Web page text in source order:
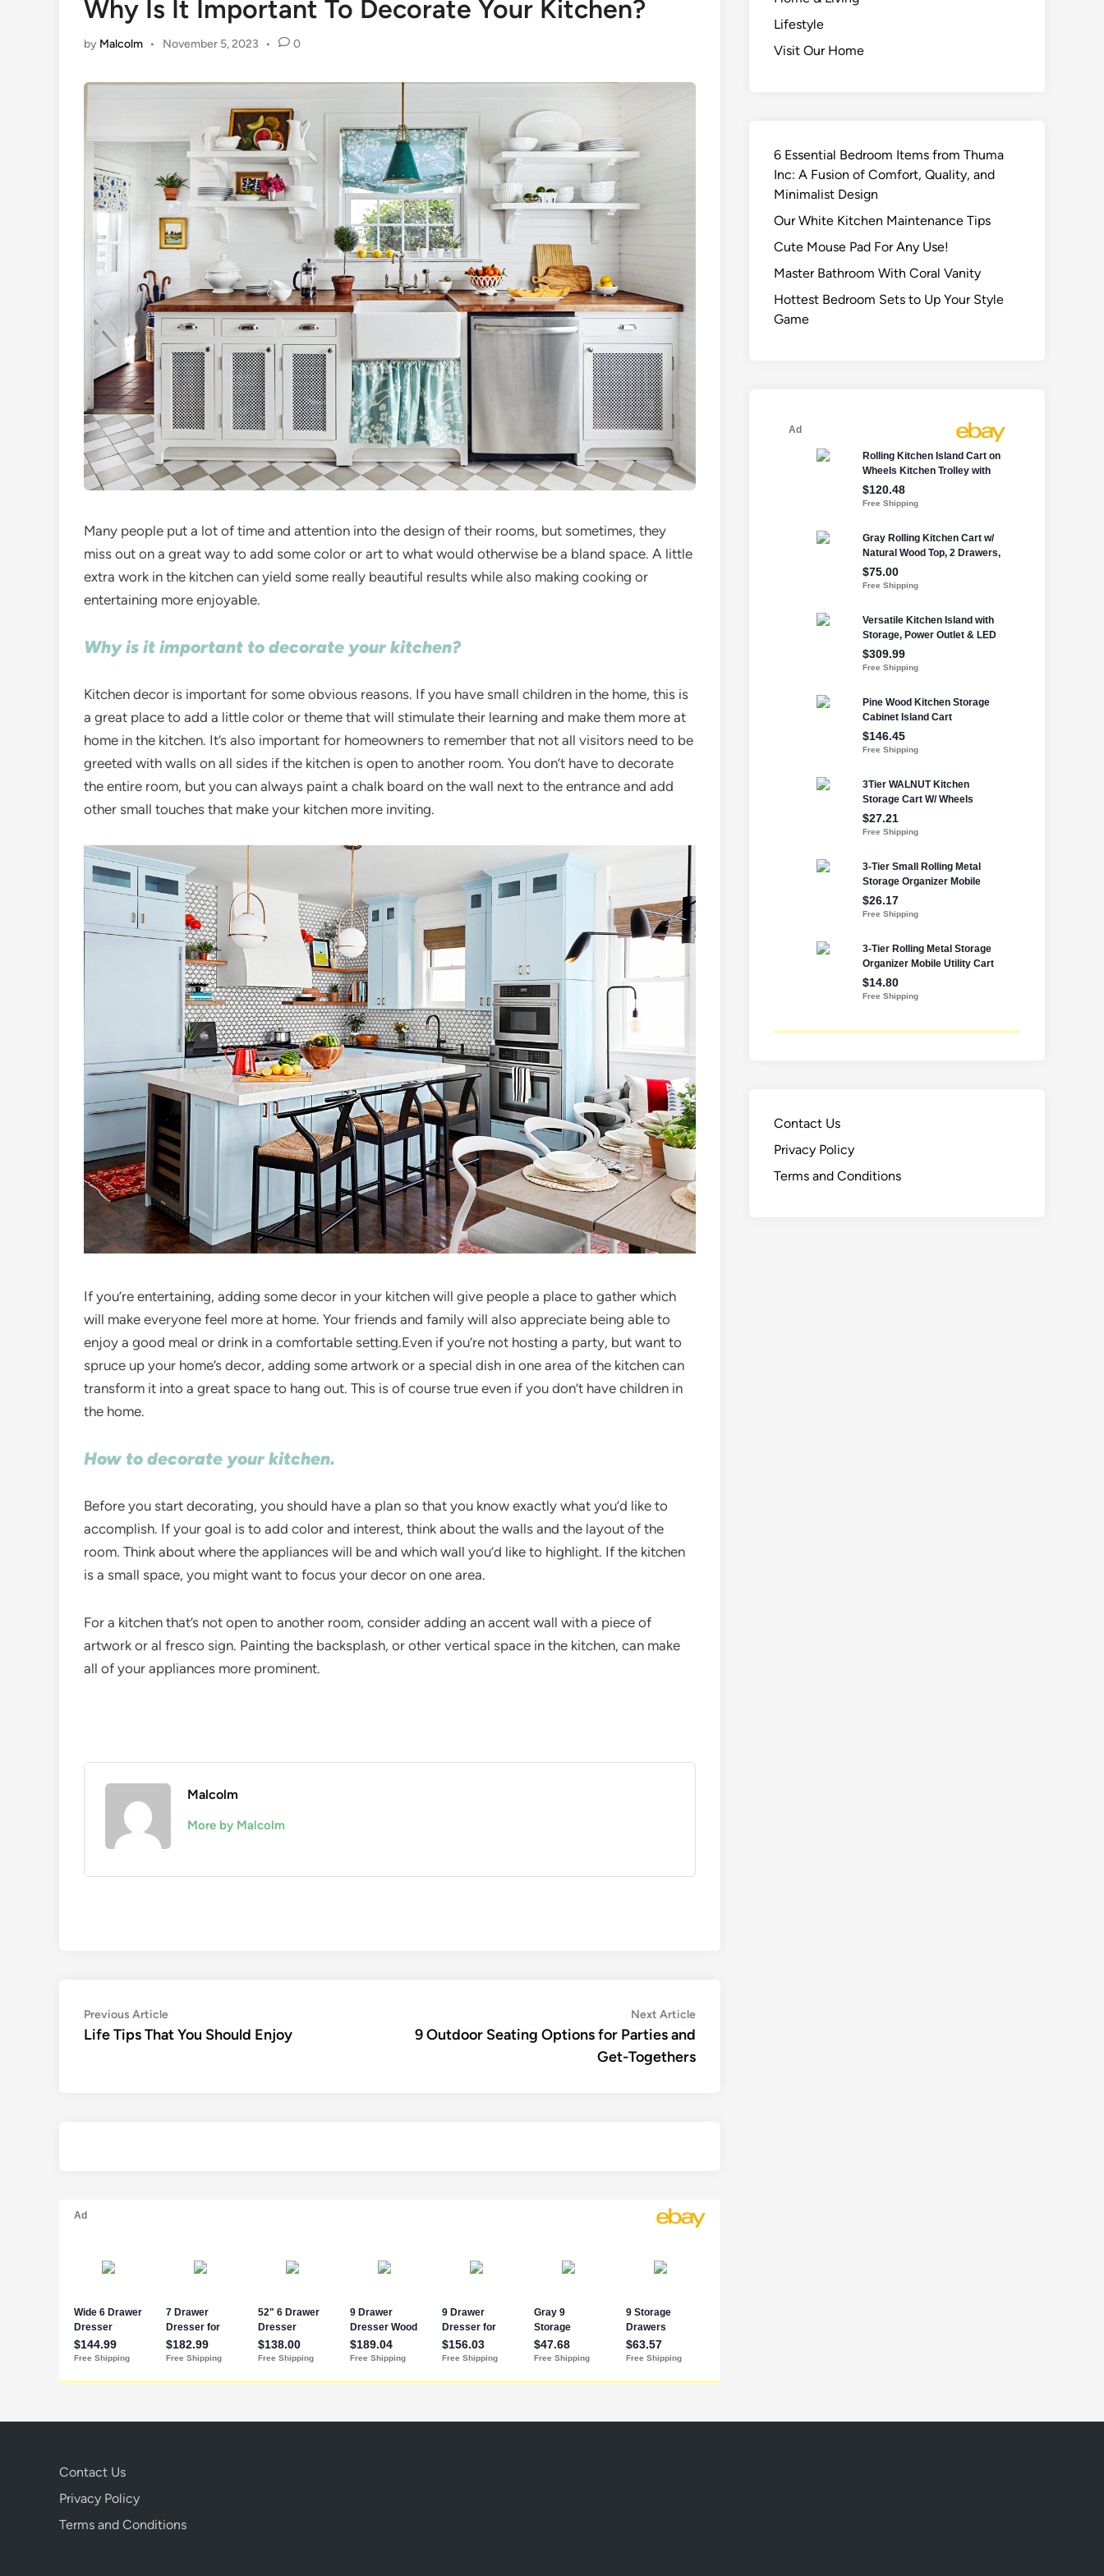
Why Is It Important To Decorate Your Kitchen?
by Malcolm • November 5, 2023 • 0
Many people put a lot of time and attention into the design of their rooms, but sometimes, they
miss out on a great way to add some color or art to what would otherwise be a bland space. A little
extra work in the kitchen can yield some really beautiful results while also making cooking or
entertaining more enjoyable.
Why is it important to decorate your kitchen?
Kitchen decor is important for some obvious reasons. If you have small children in the home, this is
a great place to add a little color or theme that will stimulate their learning and make them more at
home in the kitchen. It’s also important for homeowners to remember that not all visitors need to be
greeted with walls on all sides if the kitchen is open to another room. You don’t have to decorate
the entire room, but you can always paint a chalk board on the wall next to the entrance and add
other small touches that make your kitchen more inviting.
If you’re entertaining, adding some decor in your kitchen will give people a place to gather which
will make everyone feel more at home. Your friends and family will also appreciate being able to
enjoy a good meal or drink in a comfortable setting.Even if you’re not hosting a party, but want to
spruce up your home’s decor, adding some artwork or a special dish in one area of the kitchen can
transform it into a great space to hang out. This is of course true even if you don’t have children in
the home.
How to decorate your kitchen.
Before you start decorating, you should have a plan so that you know exactly what you’d like to
accomplish. If your goal is to add color and interest, think about the walls and the layout of the
room. Think about where the appliances will be and which wall you’d like to highlight. If the kitchen
is a small space, you might want to focus your decor on one area.
For a kitchen that’s not open to another room, consider adding an accent wall with a piece of
artwork or al fresco sign. Painting the backsplash, or other vertical space in the kitchen, can make
all of your appliances more prominent.
Malcolm
More by Malcolm
Post
navigation
Previous ArticlePrevious
article:
Life Tips That You Should Enjoy
Next ArticleNext
9 Outdoor Seating Options for Parties and
Get-Togethers
Lifestyle
Visit Our Home
6 Essential Bedroom Items from Thuma
Inc: A Fusion of Comfort, Quality, and
Minimalist Design
Our White Kitchen Maintenance Tips
Cute Mouse Pad For Any Use!
Master Bathroom With Coral Vanity
Hottest Bedroom Sets to Up Your Style
Game
Contact Us
Privacy Policy
Terms and Conditions
Contact Us
Privacy Policy
Terms and Conditions